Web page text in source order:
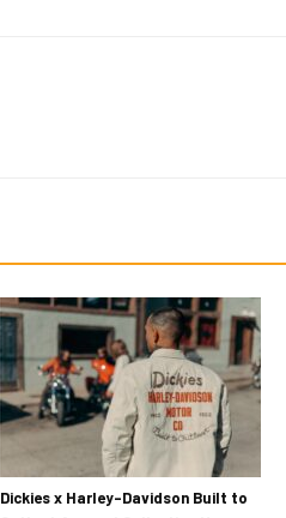
Dickies x Harley-Davidson Built to